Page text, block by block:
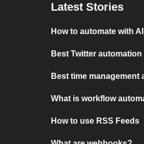
Latest Stories
How to automate with AI
Best Twitter
Best time management
What is workflow
How to use RSS Feeds